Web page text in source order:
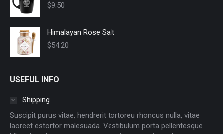
$9.50
Himalayan Rose Salt
$54.20
USEFUL INFO
Shipping
Suscipit purus vitae, hendrerit tortoreu rhoncus nulla, vitae
laoreet estortor malesuada. Vestibulum porta pellentesque